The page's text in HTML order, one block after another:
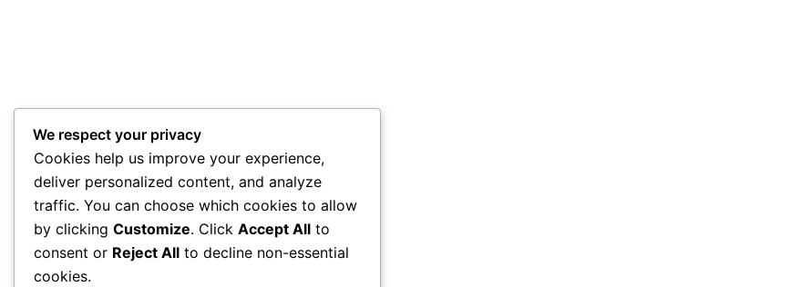
We respect your privacy
Cookies help us improve your experience,
deliver personalized content, and analyze
traffic. You can choose which cookies to allow
by clicking Customize. Click Accept All to
consent or Reject All to decline non-essential
cookies.